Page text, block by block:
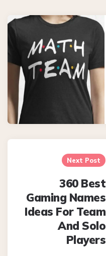
Post
navigation
Next Post
360 Best
Gaming Names
Ideas For Team
And Solo
Players